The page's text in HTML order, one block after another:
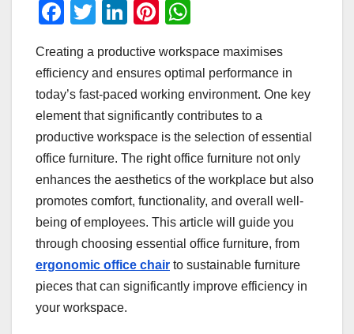
F
c
e
b
o
o
k
T
tt
er
Li
k
e
dI
n
Pi
er
e
st
at
s
A
p
p
Creating a productive workspace maximises
efficiency and ensures optimal performance in
today’s fast-paced working environment. One key
element that significantly contributes to a
productive workspace is the selection of essential
office furniture. The right office furniture not only
enhances the aesthetics of the workplace but also
promotes comfort, functionality, and overall well-
being of employees. This article will guide you
through choosing essential office furniture, from
ergonomic office chair to sustainable furniture
pieces that can significantly improve efficiency in
your workspace.